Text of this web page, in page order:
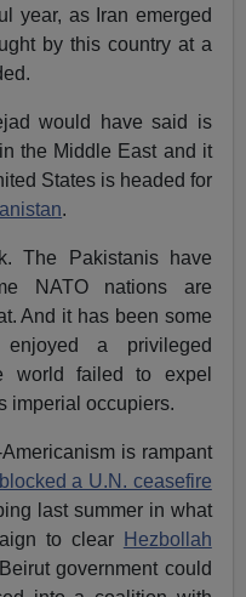
year, as Iran emerged
by this country at a
would have said is
the Middle East and it
States is headed for
.
The Pakistanis have
NATO nations are
And it has been some
a privileged
world failed to expel
imperial occupiers.
is rampant
blocked a U.N. ceasefire
last summer in what
to clear
Hezbollah
government could